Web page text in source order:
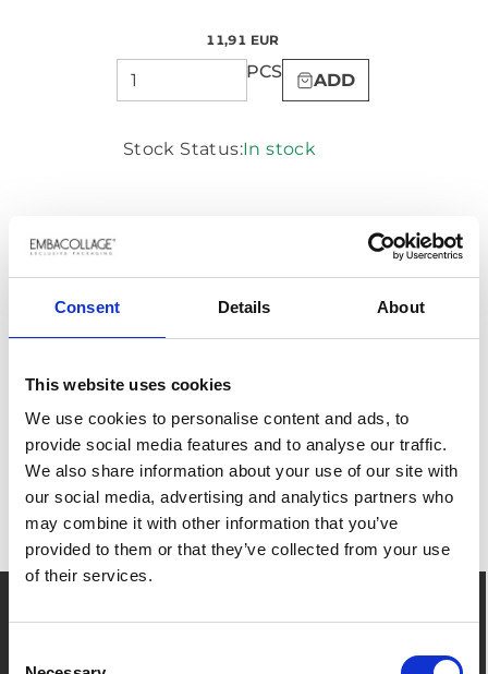
Consent Details About
This website uses cookies
We use cookies to personalise content and ads, to
provide social media features and to analyse our traffic.
We also share information about your use of our site with
our social media, advertising and analytics partners who
may combine it with other information that you’ve
provided to them or that they’ve collected from your use
of their services.
ALREADY A CUSTOMER?
REMEMBER TO LOG IN
and get access to your price agreements
history, favorite items and easy order
11,91 EUR
PCS ADD
Stock Status:In stock
RELATED PRODUCTS
JOIN THE JOURNEY
Subscribe to our newsletter. Stay up to date
with the latest news and inspiration.
SUBSCRIBE NOW